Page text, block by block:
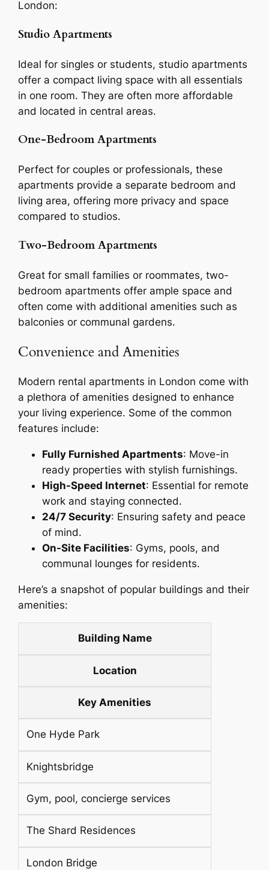
London:
Studio Apartments
Ideal for singles or students, studio apartments
offer a compact living space with all essentials
in one room. They are often more affordable
and located in central areas.
One-Bedroom Apartments
Perfect for couples or professionals, these
apartments provide a separate bedroom and
living area, offering more privacy and space
compared to studios.
Two-Bedroom Apartments
Great for small families or roommates, two-
bedroom apartments offer ample space and
often come with additional amenities such as
balconies or communal gardens.
Convenience and Amenities
Modern rental apartments in London come with
a plethora of amenities designed to enhance
your living experience. Some of the common
features include:
Fully Furnished Apartments: Move-in
ready properties with stylish furnishings.
High-Speed Internet: Essential for remote
work and staying connected.
24/7 Security: Ensuring safety and peace
of mind.
On-Site Facilities: Gyms, pools, and
communal lounges for residents.
Here’s a snapshot of popular buildings and their
amenities:
Building Name
Location
Key Amenities
One Hyde Park
Knightsbridge
Gym, pool, concierge services
The Shard Residences
London Bridge